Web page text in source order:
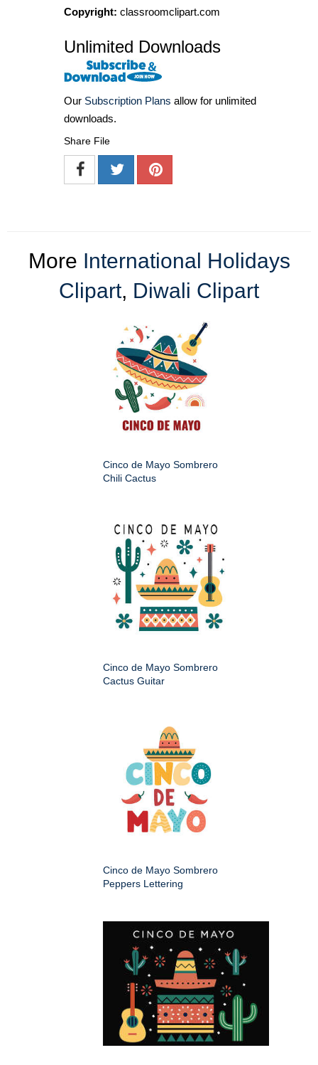
Copyright: classroomclipart.com
Unlimited Downloads
Our Subscription Plans allow for unlimited
downloads.
Share File
More International Holidays
Clipart, Diwali Clipart
Cinco de Mayo Sombrero
Chili Cactus
Cinco de Mayo Sombrero
Cactus Guitar
Cinco de Mayo Sombrero
Peppers Lettering